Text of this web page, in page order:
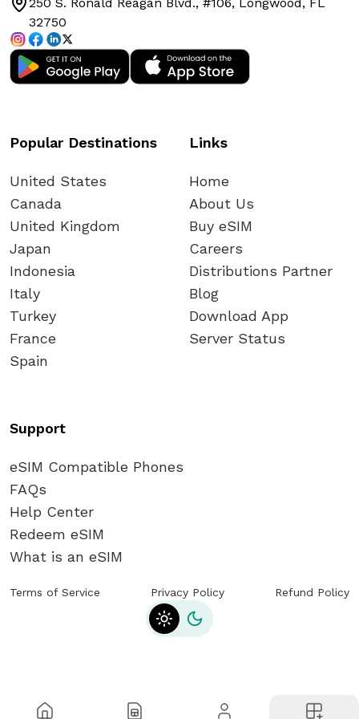
from IOS device?
Can I receive phone calls on my
primary number?
Can I install the same eSIM on multiple
Can I access all apps and websites with
my eSIM mobile data?
eSIM Reusability and Top-Ups
How Can I Get an eSIM? General Steps
card, and where can I find it?
Refill Guide
32750
Popular Destinations
United States
Canada
United Kingdom
Japan
Indonesia
Italy
Turkey
France
Spain
Links
Home
About Us
Buy eSIM
Careers
Distributions Partner
Blog
Download App
Server Status
Support
eSIM Compatible Phones
FAQs
Help Center
Redeem eSIM
What is an eSIM
Terms of Service Privacy Policy Refund Policy
Toggle theme